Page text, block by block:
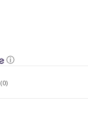
ⓘ
(0)